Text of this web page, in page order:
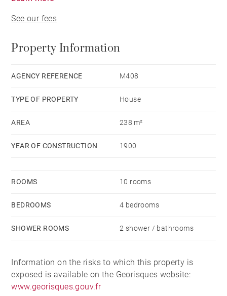
including a master suite. The 2nd floor has 2
swimming pool and 30 sq. m outbuilding.
See our fees
Property Information
AGENCY REFERENCE M408
TYPE OF PROPERTY House
AREA 238 m²
YEAR OF CONSTRUCTION 1900
ROOMS 10 rooms
BEDROOMS 4 bedrooms
SHOWER ROOMS 2 shower / bathrooms
Information on the risks to which this property is
exposed is available on the Georisques website:
www.georisques.gouv.fr